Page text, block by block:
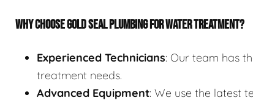
WHY CHOOSE GOLD SEAL PLUMBING FOR WATER TREATMENT?
Experienced Technicians: Our team has
treatment needs.
Advanced Equipment: We use the latest